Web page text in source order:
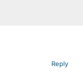
Reply